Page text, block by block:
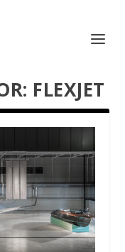
FLEXJET